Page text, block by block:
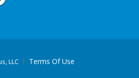
LLC
Terms Of Use